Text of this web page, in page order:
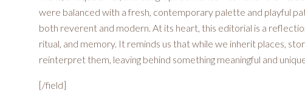
were balanced with a fresh, contemporary palette and playful
both reverent and modern. At its heart, this editorial is a
ritual, and memory. It reminds us that while we inherit places,
reinterpret them, leaving behind something meaningful and
[/field]